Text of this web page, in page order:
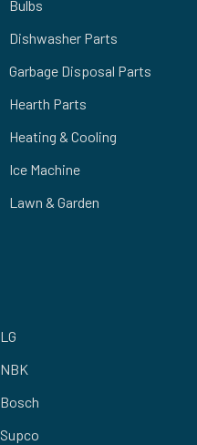
Bulbs
Dishwasher Parts
Garbage Disposal Parts
Hearth Parts
Heating & Cooling
Ice Machine
Lawn & Garden
LG
NBK
Bosch
Supco